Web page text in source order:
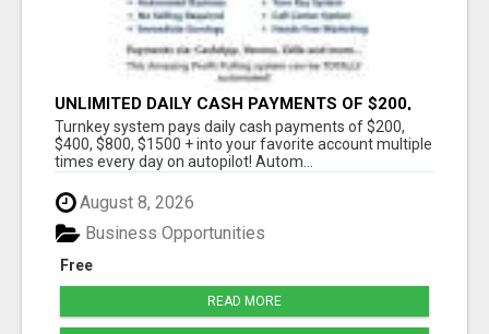
UNLIMITED DAILY CASH PAYMENTS OF $200,
$400, $800, $1500 + ON AUTOPILOT!
Turnkey system pays daily cash payments of $200,
$400, $800, $1500 + into your favorite account multiple
times every day on autopilot! Autom...
August 8, 2026
Free
Business Opportunities
READ MORE